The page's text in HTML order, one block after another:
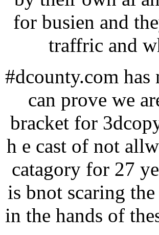
for busien and
traffric and
#dcounty.com has
can prove we
bracket for
h e cast of not
catagory for 27
is bnot scaring
in the hands of